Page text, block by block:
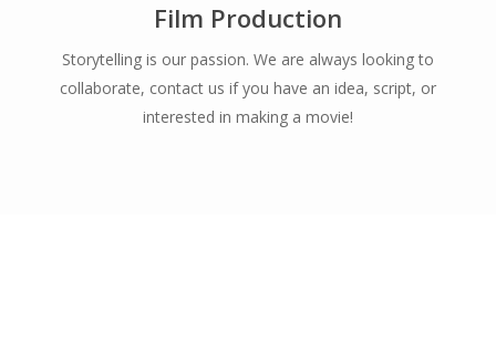
Film Production
Storytelling is our passion. We are always looking to
collaborate, contact us if you have an idea, script, or
interested in making a movie!